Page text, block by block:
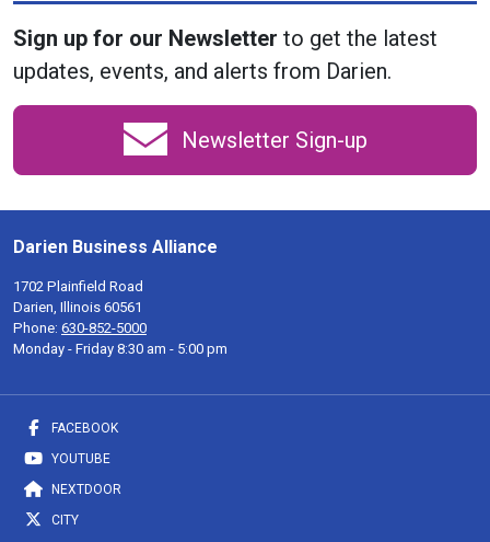
Sign up for our Newsletter to get the latest
updates, events, and alerts from Darien.
Newsletter Sign-up
Darien Business Alliance
1702 Plainfield Road
Darien, Illinois 60561
Phone: 630-852-5000
Monday - Friday 8:30 am - 5:00 pm
FACEBOOK
YOUTUBE
NEXTDOOR
CITY